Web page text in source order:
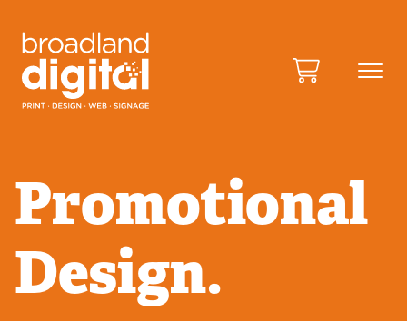
Promotional
Design.